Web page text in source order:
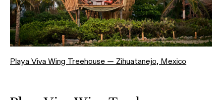
Playa Viva Wing Treehouse — Zihuatanejo, Mexico